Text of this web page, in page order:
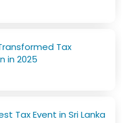
Tax
in 2025
Tax Event in Sri Lanka